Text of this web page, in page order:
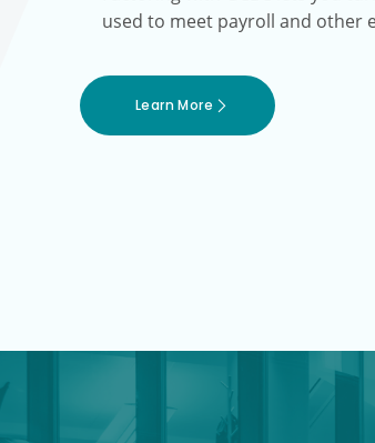
used to meet payroll and other
Learn More